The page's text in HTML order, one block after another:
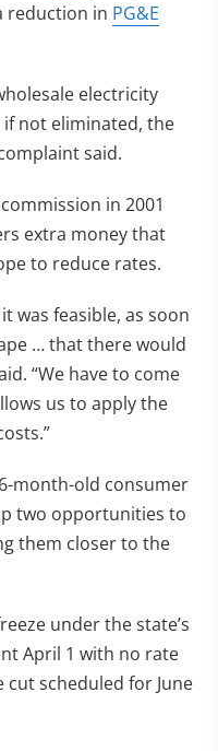
reduction in PG&E
electricity
not eliminated, the
said.
in 2001
extra money that
to reduce rates.
was feasible, as soon
… that there would
“We have to come
us to apply the
month-old consumer
two opportunities to
them closer to the
under the state’s
April 1 with no rate
cut scheduled for June